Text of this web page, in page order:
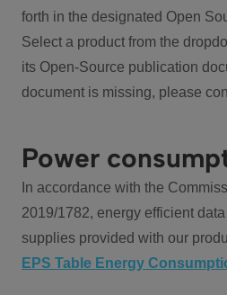
forth in the designated Open
Select a product from the
its Open-Source publication
document is missing, please
Power
In accordance with the
2019/1782, energy efficient
supplies provided with our
EPS Table Energy